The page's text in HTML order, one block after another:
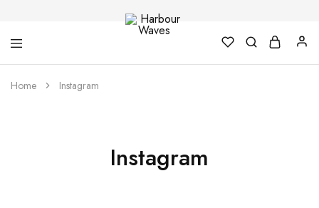
Waves
Design
Home Instagram
Instagram